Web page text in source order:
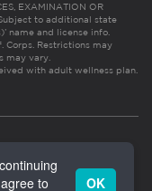
EXAMINATION OR
Subject to additional state
name and license info.
Corps. Restrictions may
may vary.
with adult wellness plan.
to
OK